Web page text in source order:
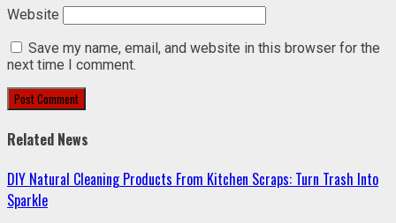
Website
Save my name, email, and website in this browser for the
next time I comment.
Related News
DIY Natural Cleaning Products From Kitchen Scraps: Turn Trash Into
Sparkle